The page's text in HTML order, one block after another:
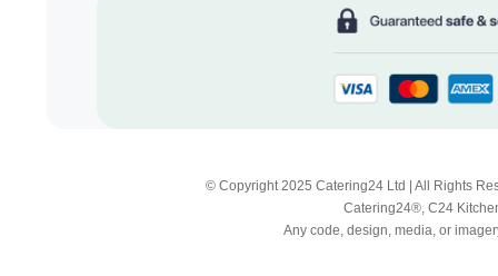
© Copyright 2025 Catering24 Ltd | All Rights
Catering24®, C24
Any code, design, media, or